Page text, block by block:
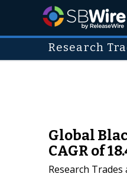
Research
Global
CAGR of
Research